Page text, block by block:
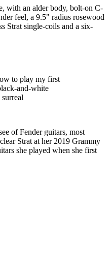
with an alder body, bolt-on C-
feel, a 9.5" radius rosewood
Strat single-coils and a six-
to play my first
and-white
surreal
of Fender guitars, most
Strat at her 2019 Grammy
she played when she first